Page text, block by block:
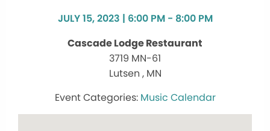
JULY 15, 2023 | 6:00 PM - 8:00 PM
Cascade Lodge Restaurant
3719 MN-61
Lutsen , MN
Music Calendar